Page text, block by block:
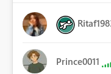
Prince0011